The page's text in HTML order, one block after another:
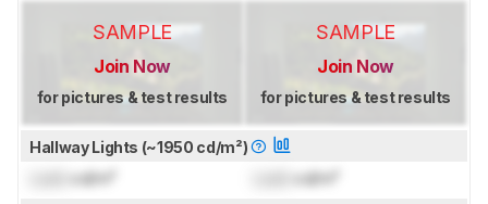
SAMPLE
Join Now
for pictures & test results
SAMPLE
Join Now
for pictures & test results
Hallway Lights (~1950 cd/m²)
cd/m² cd/m²